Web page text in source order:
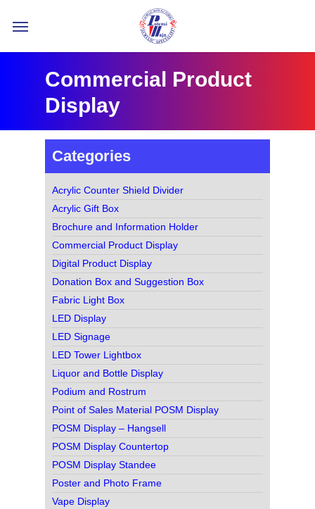
content
Menu
Commercial Product
Display
Categories
Acrylic Counter Shield Divider
Acrylic Gift Box
Brochure and Information Holder
Commercial Product Display
Digital Product Display
Donation Box and Suggestion Box
Fabric Light Box
LED Display
LED Signage
LED Tower Lightbox
Liquor and Bottle Display
Podium and Rostrum
Point of Sales Material POSM Display
POSM Display – Hangsell
POSM Display Countertop
POSM Display Standee
Poster and Photo Frame
Vape Display